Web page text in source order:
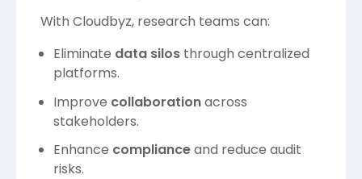
With Cloudbyz, research teams can:
Eliminate data silos through centralized
platforms.
Improve collaborationacross
stakeholders.
Enhance complianceand reduce audit
risks.